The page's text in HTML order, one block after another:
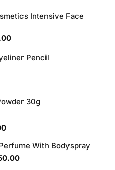
Intensive Face
Current
is:
Pencil
30g
Current
is:
₨280.00.
With Bodyspray
Current